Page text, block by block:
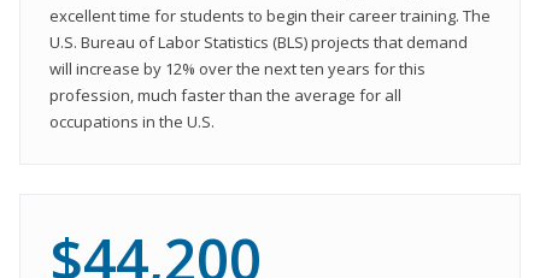
excellent time for students to begin their career training. The
U.S. Bureau of Labor Statistics (BLS) projects that demand
will increase by 12% over the next ten years for this
profession, much faster than the average for all
occupations in the U.S.
$44,200